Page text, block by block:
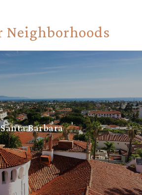
Neighborhoods
Santa Barbara